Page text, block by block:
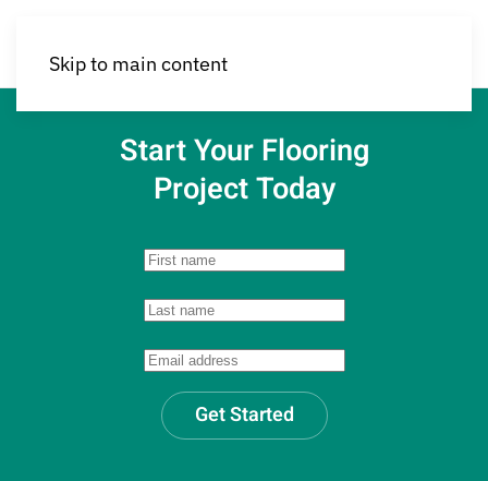
Skip to main content
Start Your Flooring
Project Today
Get Started